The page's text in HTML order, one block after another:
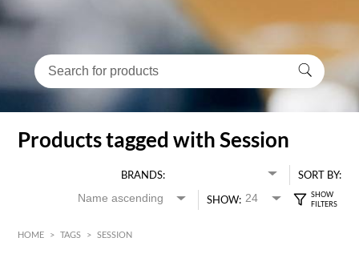
Products tagged with Session
BRANDS:
SORT BY:
SHOW:
HOME > TAGS > SESSION